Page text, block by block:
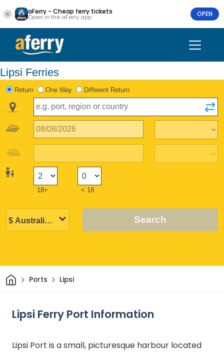
aFerry - Cheap ferry tickets
Open in the aFerry app OPEN
Lipsi Ferries
Return One Way Different Return
18+ < 18
Search
HomePorts Lipsi
Lipsi Ferry Port Information
Lipsi Port is a small, picturesque harbour located